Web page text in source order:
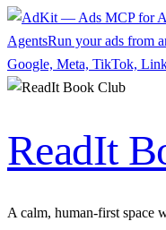
AgentsRun your ads from
Google, Meta, TikTok,
ReadIt
A calm, human-first space